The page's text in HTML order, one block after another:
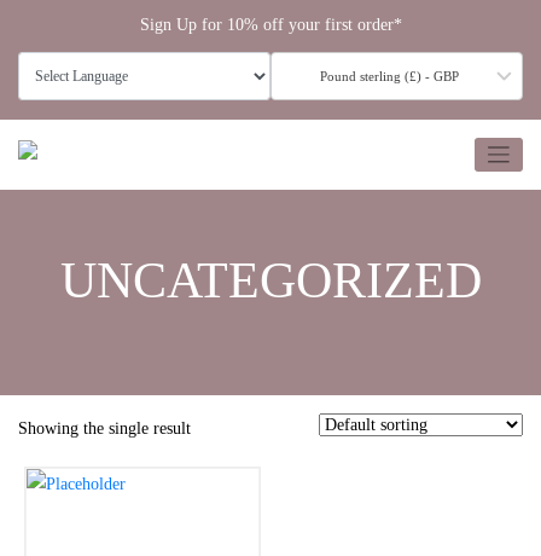
content
Sign Up for 10% off your first order*
Pound sterling (£) - GBP
UNCATEGORIZED
Showing the single result